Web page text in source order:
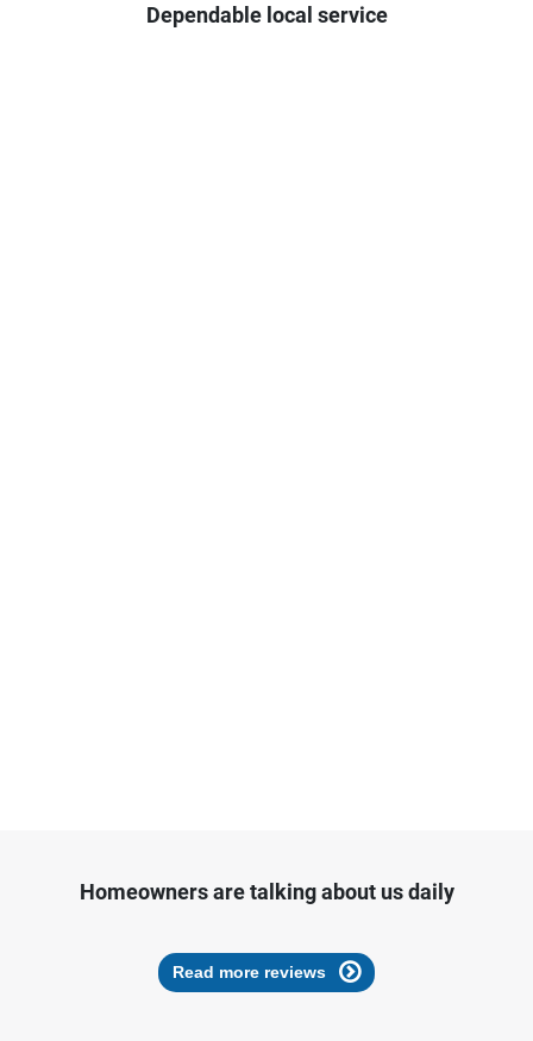
Dependable local service
Homeowners are talking about us daily
Read more reviews